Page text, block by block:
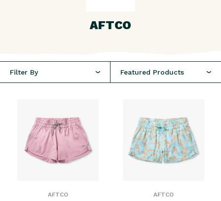
AFTCO
Filter By Featured Products
AFTCO AFTCO